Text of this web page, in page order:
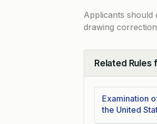
Applicants should
drawing
Related Rules
Collapse
Examination
the United